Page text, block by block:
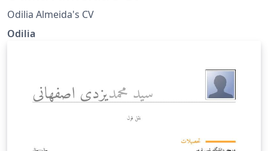
Odilia Almeida's CV
Odilia